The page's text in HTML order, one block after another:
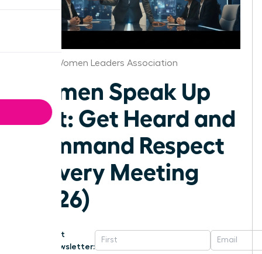
Boston Women Leaders Association
Women Speak Up
Fast: Get Heard and
Command Respect
in Every Meeting
(2026)
Get
Newsletter: